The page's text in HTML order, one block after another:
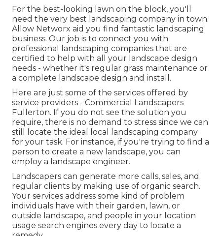
For the best-looking lawn on the block, you'll
need the very best landscaping company in town.
Allow Networx aid you find fantastic landscaping
business. Our job is to connect you with
professional landscaping companies that are
certified to help with all your landscape design
needs - whether it's regular grass maintenance or
a complete landscape design and install.
Here are just some of the services offered by
service providers - Commercial Landscapers
Fullerton. If you do not see the solution you
require, there is no demand to stress since we can
still locate the ideal local landscaping company
for your task. For instance, if you're trying to find a
person to create a new landscape, you can
employ a landscape engineer.
Landscapers can generate more calls, sales, and
regular clients by making use of organic search.
Your services address some kind of problem
individuals have with their garden, lawn, or
outside landscape, and people in your location
usage search engines every day to locate a